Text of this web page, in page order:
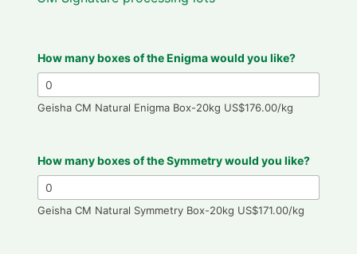
How many boxes of the Enigma would you like?
Geisha CM Natural Enigma Box-20kg US$176.00/kg
How many boxes of the Symmetry would you like?
Geisha CM Natural Symmetry Box-20kg US$171.00/kg